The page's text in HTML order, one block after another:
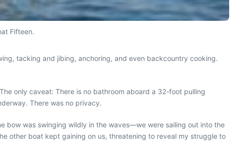
Fifteen.
tacking and jibing, anchoring, and even backcountry cooking.
only caveat: There is no bathroom aboard a 32-foot pulling
There was no privacy.
bow was swinging wildly in the waves—we were sailing out into the
other boat kept gaining on us, threatening to reveal my struggle to